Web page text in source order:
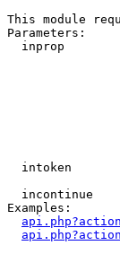
This module
Parameters:
inprop
intoken
incontinue
Examples: